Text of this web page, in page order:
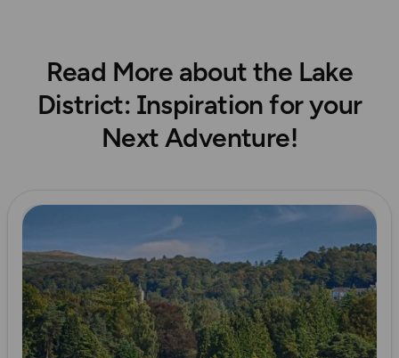
Read More about the Lake
District: Inspiration for your
Next Adventure!
Read more